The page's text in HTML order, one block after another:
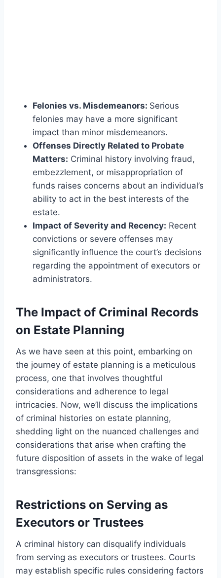
Felonies vs. Misdemeanors: Serious
felonies may have a more significant
impact than minor misdemeanors.
Offenses Directly Related to Probate
Matters: Criminal history involving fraud,
embezzlement, or misappropriation of
funds raises concerns about an individual’s
ability to act in the best interests of the
estate.
Impact of Severity and Recency: Recent
convictions or severe offenses may
significantly influence the court’s decisions
regarding the appointment of executors or
administrators.
The Impact of Criminal Records
on Estate Planning
As we have seen at this point, embarking on
the journey of estate planning is a meticulous
process, one that involves thoughtful
considerations and adherence to legal
intricacies. Now, we’ll discuss the implications
of criminal histories on estate planning,
shedding light on the nuanced challenges and
considerations that arise when crafting the
future disposition of assets in the wake of legal
transgressions:
Restrictions on Serving as
Executors or Trustees
A criminal history can disqualify individuals
from serving as executors or trustees. Courts
may establish specific rules considering factors